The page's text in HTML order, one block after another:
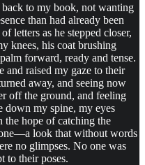
to my book, not wanting
than had already been
letters as he stepped closer,
knees, his coat brushing
forward, ready and tense.
and raised my gaze to their
away, and seeing now
off the ground, and feeling
down my spine, my eyes
the hope of catching the
look that without words
no glimpses. No one was
to their poses.